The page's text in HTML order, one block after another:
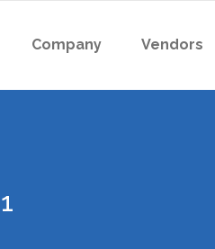
Company Vendors